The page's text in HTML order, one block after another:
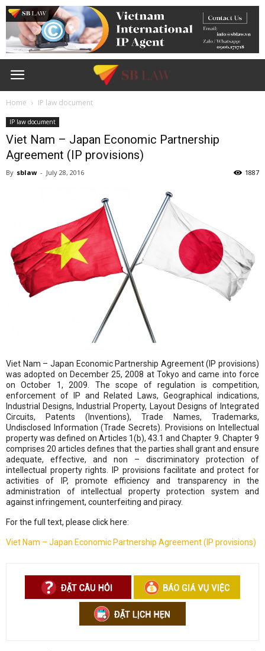
Home IP law document
IP law document
Viet Nam – Japan Economic Partnership
Agreement (IP provisions)
By sblaw - July 28, 2016 1887
Viet Nam – Japan Economic Partnership Agreement (IP provisions)
was adopted on December 25, 2008 at Tokyo and came into force
on October 1, 2009. The scope of regulation is competition,
enforcement of IP and Related Laws, Geographical indications,
Industrial Designs, Industrial Property, Layout Designs of Integrated
Circuits, Patents (Inventions), Trade Names, Trademarks,
Undisclosed Information (Trade Secrets). Provisions on Intellectual
property was defined on Articles 1(b), 43.1 and Chapter 9. Chapter 9
comprises 20 articles defines that the parties shall grant and ensure
adequate, effective, and non – discriminatory protection of
intellectual property rights. IP provisions facilitate and protect for
activities of IP, promote efficiency and transparency in the
administration of intellectual property protection system and
against infringement, counterfeiting and piracy.
For the full text, please click here:
Viet Nam – Japan Economic Partnership Agreement (IP provisions)